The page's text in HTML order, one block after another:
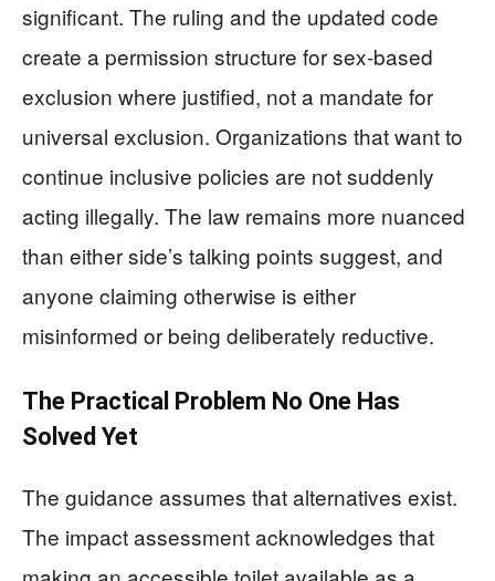
significant. The ruling and the updated code
create a permission structure for sex-based
exclusion where justified, not a mandate for
universal exclusion. Organizations that want to
continue inclusive policies are not suddenly
acting illegally. The law remains more nuanced
than either side’s talking points suggest, and
anyone claiming otherwise is either
misinformed or being deliberately reductive.
The Practical Problem No One Has
Solved Yet
The guidance assumes that alternatives exist.
The impact assessment acknowledges that